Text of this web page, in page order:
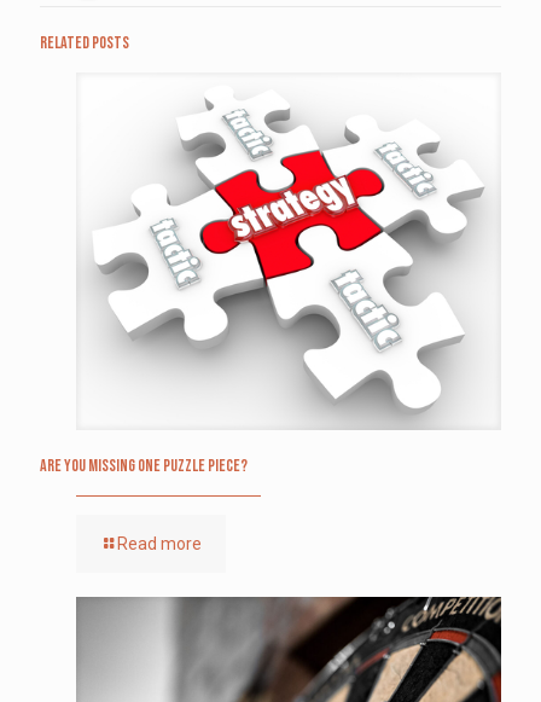
Related posts
Are you missing one puzzle piece?
Read more